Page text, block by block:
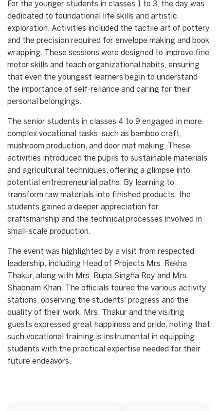
​For the younger students in classes 1 to 3, the day was
dedicated to foundational life skills and artistic
exploration. Activities included the tactile art of pottery
and the precision required for envelope making and book
wrapping. These sessions were designed to improve fine
motor skills and teach organizational habits, ensuring
that even the youngest learners begin to understand
the importance of self-reliance and caring for their
personal belongings.
​The senior students in classes 4 to 9 engaged in more
complex vocational tasks, such as bamboo craft,
mushroom production, and door mat making. These
activities introduced the pupils to sustainable materials
and agricultural techniques, offering a glimpse into
potential entrepreneurial paths. By learning to
transform raw materials into finished products, the
students gained a deeper appreciation for
craftsmanship and the technical processes involved in
small-scale production.
​The event was highlighted by a visit from respected
leadership, including Head of Projects Mrs. Rekha
Thakur, along with Mrs. Rupa Singha Roy and Mrs.
Shabnam Khan. The officials toured the various activity
stations, observing the students’ progress and the
quality of their work. Mrs. Thakur and the visiting
guests expressed great happiness and pride, noting that
such vocational training is instrumental in equipping
students with the practical expertise needed for their
future endeavors.